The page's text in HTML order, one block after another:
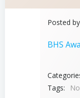
Posted by
BHS
Tags: